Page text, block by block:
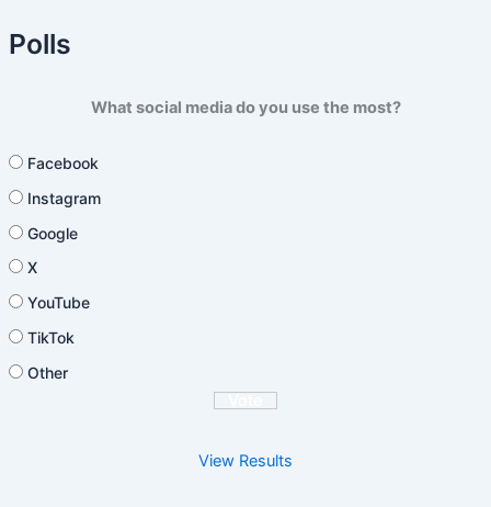
Polls
What social media do you use the most?
Facebook
Instagram
Google
X
YouTube
TikTok
Other
View Results